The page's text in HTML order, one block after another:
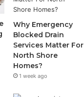
Why Emergency
Blocked Drain
Services Matter For
North Shore
Homes?
1 week ago